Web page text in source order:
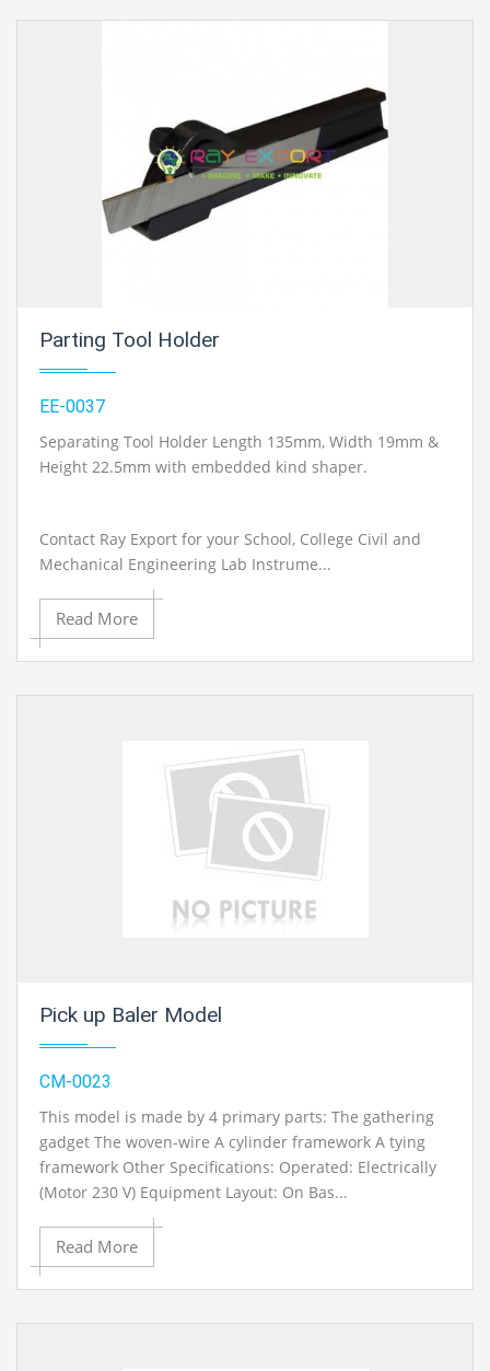
Parting Tool Holder
EE-0037
Separating Tool Holder Length 135mm, Width 19mm &
Height 22.5mm with embedded kind shaper.
Contact Ray Export for your School, College Civil and
Mechanical Engineering Lab Instrume...
Read More
Pick up Baler Model
CM-0023
This model is made by 4 primary parts: The gathering
gadget The woven-wire A cylinder framework A tying
framework Other Specifications: Operated: Electrically
(Motor 230 V) Equipment Layout: On Bas...
Read More